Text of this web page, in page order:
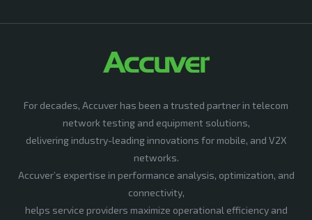
For decades, Accuver has been a trusted partner in telecom
network testing and equipment solutions,
delivering industry-leading innovations for mobile, and V2X
networks.
Accuver’s expertise in performance analysis, optimization, and
connectivity,
helps service providers maximize operational efficiency and